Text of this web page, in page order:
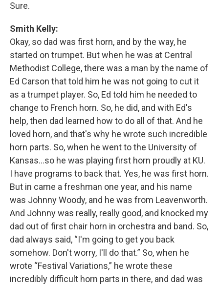
Sure.
Smith Kelly:
Okay, so dad was first horn, and by the way, he
started on trumpet. But when he was at Central
Methodist College, there was a man by the name of
Ed Carson that told him he was not going to cut it
as a trumpet player. So, Ed told him he needed to
change to French horn. So, he did, and with Ed's
help, then dad learned how to do all of that. And he
loved horn, and that's why he wrote such incredible
horn parts. So, when he went to the University of
Kansas…so he was playing first horn proudly at KU.
I have programs to back that. Yes, he was first horn.
But in came a freshman one year, and his name
was Johnny Woody, and he was from Leavenworth.
And Johnny was really, really good, and knocked my
dad out of first chair horn in orchestra and band. So,
dad always said, “I'm going to get you back
somehow. Don't worry, I'll do that.” So, when he
wrote “Festival Variations,” he wrote these
incredibly difficult horn parts in there, and dad was